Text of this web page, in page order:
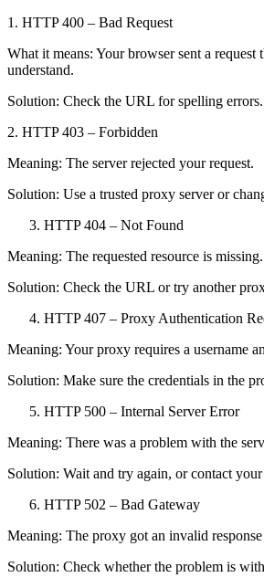
1. HTTP 400 – Bad Request
What it means: Your browser sent a request
understand.
Solution: Check the URL for spelling errors.
2. HTTP 403 – Forbidden
Meaning: The server rejected your request.
Solution: Use a trusted proxy server or
HTTP 404 – Not Found
Meaning: The requested resource is missing.
Solution: Check the URL or try another
HTTP 407 – Proxy Authentication
Meaning: Your proxy requires a username
Solution: Make sure the credentials in the
HTTP 500 – Internal Server Error
Meaning: There was a problem with the
Solution: Wait and try again, or contact
HTTP 502 – Bad Gateway
Meaning: The proxy got an invalid
Solution: Check whether the problem is